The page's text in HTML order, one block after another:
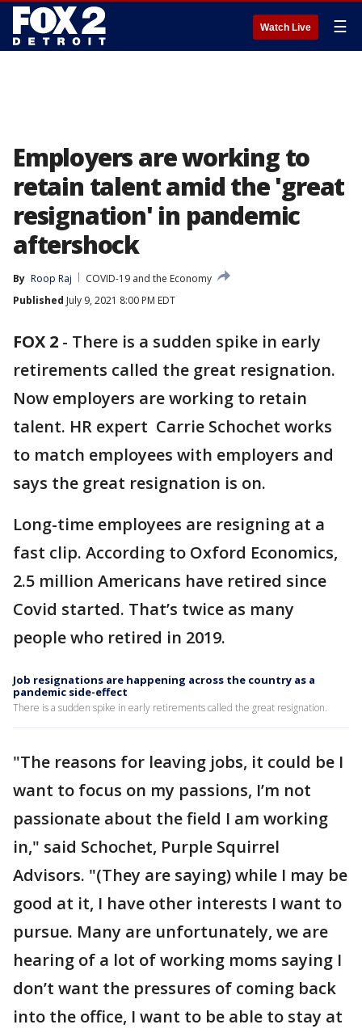
Watch Live ☰
Employers are working to
retain talent amid the 'great
resignation' in pandemic
aftershock
By Roop Raj
COVID-19 and the Economy
Published July 9, 2021 8:00 PM EDT
FOX 2 - There is a sudden spike in early
retirements called the great resignation.
Now employers are working to retain
talent. HR expert Carrie Schochet works
to match employees with employers and
says the great resignation is on.
Long-time employees are resigning at a
fast clip. According to Oxford Economics,
2.5 million Americans have retired since
Covid started. That’s twice as many
people who retired in 2019.
Job resignations are happening across the country as a
pandemic side-effect
There is a sudden spike in early retirements called the great resignation.
"The reasons for leaving jobs, it could be I
want to focus on my passions, I’m not
passionate about the field I am working
in," said Schochet, Purple Squirrel
Advisors. "(They are saying) while I may be
good at it, I have other interests I want to
pursue. Many are unfortunately, we are
hearing of a lot of working moms saying I
don’t want the pressures of coming back
into the office, I want to be able to stay at